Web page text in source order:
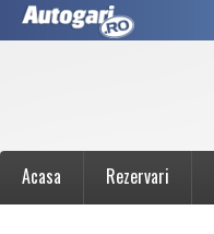
Acasa Rezervari